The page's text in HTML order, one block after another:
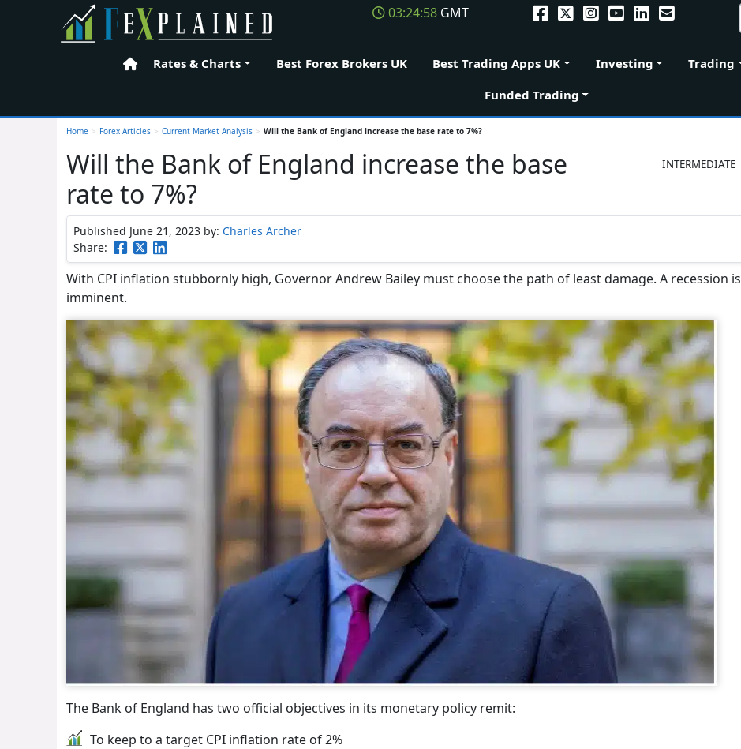
03:24:59GMT
Home
Rates & Charts Best Forex Brokers UK Best Trading Apps UK Investing Trading
Funded Trading
Home > Forex Articles > Current Market Analysis > Will the Bank of England increase the base rate to 7%?
Will the Bank of England increase the base
rate to 7%?
INTERMEDIATE
Published June 21, 2023 by: Charles Archer
Share:
With CPI inflation stubbornly high, Governor Andrew Bailey must choose the path of least damage. A recession is
imminent.
The Bank of England has two official objectives in its monetary policy remit:
To keep to a target CPI inflation rate of 2%